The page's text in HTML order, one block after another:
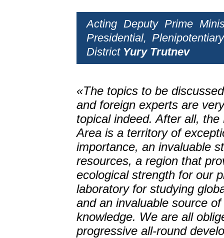
Acting Deputy Prime
Presidential,
District Yury Trutnev
«The topics to be
and foreign experts are
topical indeed. After all,
Area is a territory of
importance, an invaluable
resources, a region that
ecological strength for our
laboratory for studying
and an invaluable source
knowledge. We are all
progressive all-round